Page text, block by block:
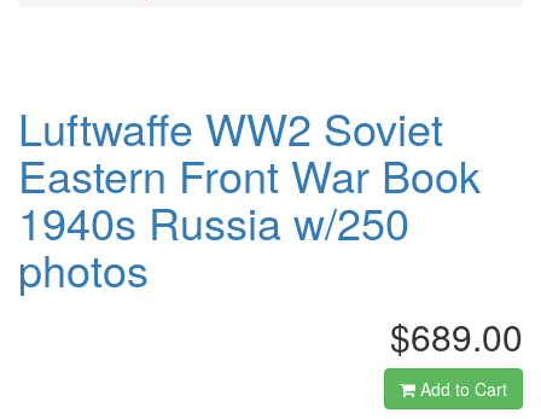
Luftwaffe WW2 Soviet
Eastern Front War Book
1940s Russia w/250
photos
$689.00
Add to Cart